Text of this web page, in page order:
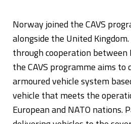
Norway joined the CAVS
alongside the United
through cooperation between
the CAVS programme aims to
armoured vehicle system
vehicle that meets the
European and NATO nations.